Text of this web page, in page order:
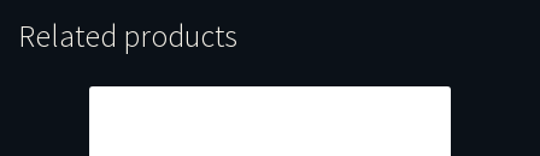
Related products